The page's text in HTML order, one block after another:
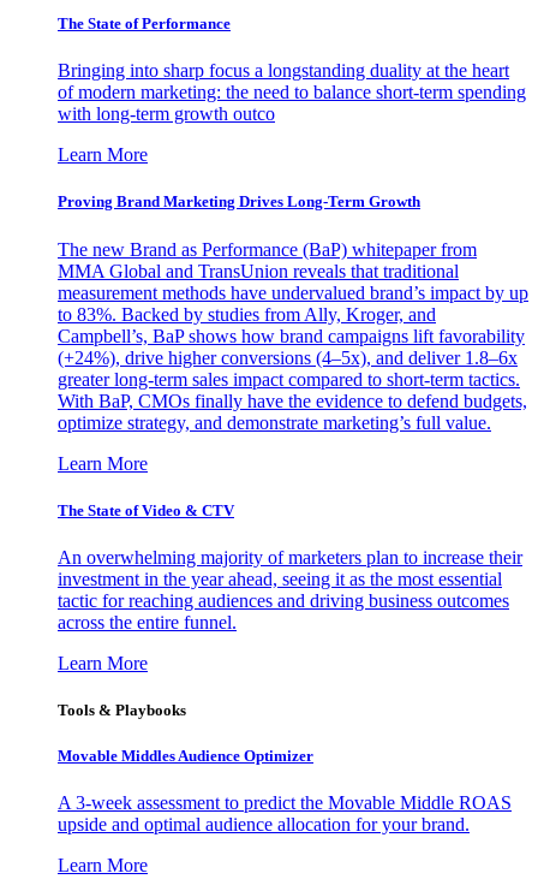
The State of Performance
Bringing into sharp focus a longstanding duality at the heart
of modern marketing: the need to balance short-term spending
with long-term growth outco
Learn More
Proving Brand Marketing Drives Long-Term Growth
The new Brand as Performance (BaP) whitepaper from
MMA Global and TransUnion reveals that traditional
measurement methods have undervalued brand’s impact by up
to 83%. Backed by studies from Ally, Kroger, and
Campbell’s, BaP shows how brand campaigns lift favorability
(+24%), drive higher conversions (4–5x), and deliver 1.8–6x
greater long-term sales impact compared to short-term tactics.
With BaP, CMOs finally have the evidence to defend budgets,
optimize strategy, and demonstrate marketing’s full value.
Learn More
The State of Video & CTV
An overwhelming majority of marketers plan to increase their
investment in the year ahead, seeing it as the most essential
tactic for reaching audiences and driving business outcomes
across the entire funnel.
Learn More
Tools & Playbooks
Movable Middles Audience Optimizer
A 3-week assessment to predict the Movable Middle ROAS
upside and optimal audience allocation for your brand.
Learn More